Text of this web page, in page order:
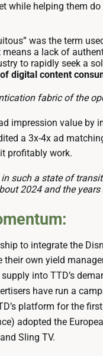
while helping them
was the term
a lack of
to rapidly seek a
digital content
fabric of the
impression value by
a 3x-4x ad
profitably work.
in such a state of
2024 and the years
to integrate the
own yield
into TTD’s
have run a
platform for the
adopted the
Sling TV.